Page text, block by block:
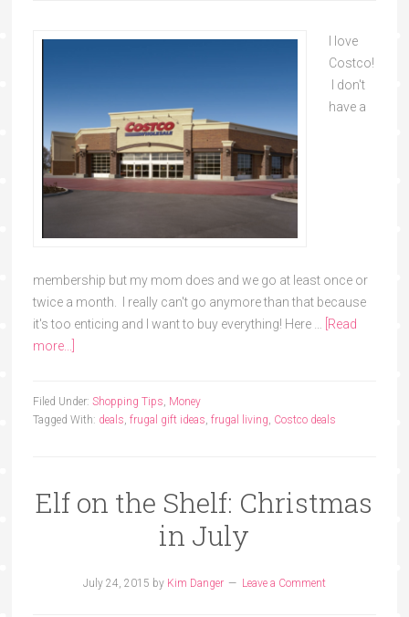
I love
Costco!
I don't
have a
membership but my mom does and we go at least once or
twice a month. I really can't go anymore than that because
it's too enticing and I want to buy everything! Here … [Read
more...]
Filed Under: Shopping Tips, Money
Tagged With: deals, frugal gift ideas, frugal living, Costco deals
Elf on the Shelf: Christmas
in July
July 24, 2015 by Kim Danger Leave a Comment